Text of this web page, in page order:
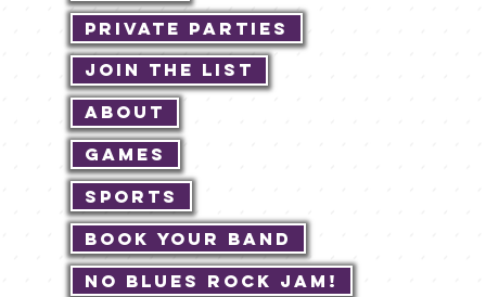
Private Parties
Join The List
About
Games
Sports
Book Your Band
No Blues Rock JAM!